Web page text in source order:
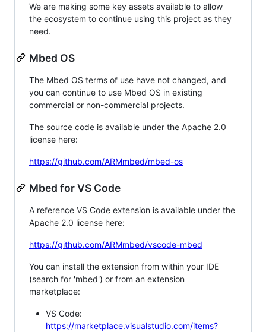
We are making some key assets available to allow
the ecosystem to continue using this project as they
need.
Mbed OS
The Mbed OS terms of use have not changed, and
you can continue to use Mbed OS in existing
commercial or non-commercial projects.
The source code is available under the Apache 2.0
license here:
https://github.com/ARMmbed/mbed-os
Mbed for VS Code
A reference VS Code extension is available under the
Apache 2.0 license here:
https://github.com/ARMmbed/vscode-mbed
You can install the extension from within your IDE
(search for 'mbed') or from an extension
marketplace:
VS Code:
https://marketplace.visualstudio.com/items?